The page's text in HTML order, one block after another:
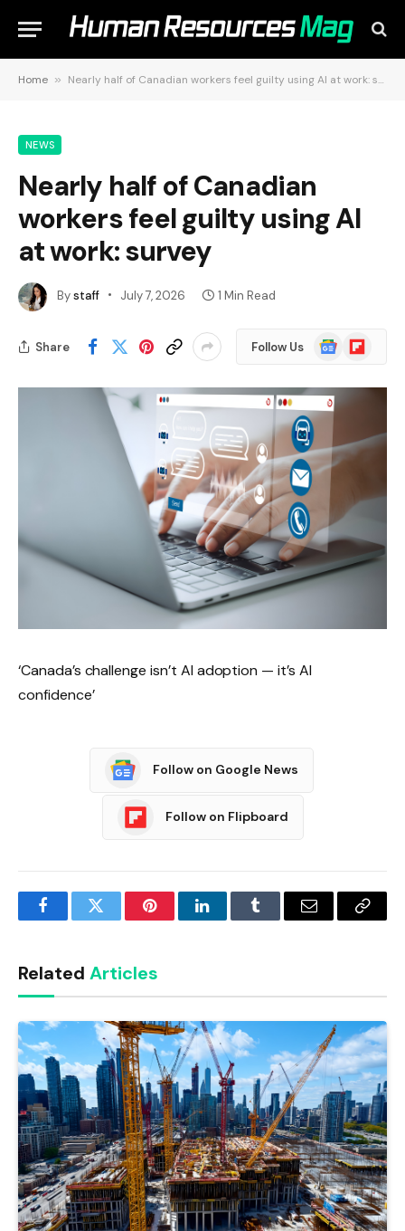
Home » Nearly half of Canadian workers feel guilty using AI at work: survey
NEWS
Nearly half of Canadian
workers feel guilty using AI
at work: survey
Bystaff July 7, 2026 1 Min Read
Share Follow Us
Google
News
Flipboard
‘Canada’s challenge isn’t AI adoption — it’s AI
confidence’
Follow on Google News
Follow on Flipboard
FacebookTwitter PinterestLinkedInTumblr Email
Copy
Related Articles